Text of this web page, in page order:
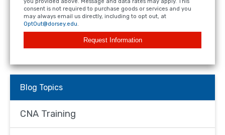
consent is not required to purchase goods or services and you
may always email us directly, including to opt out, at
OptOut@dorsey.edu.
Request Information
Blog Topics
CNA Training